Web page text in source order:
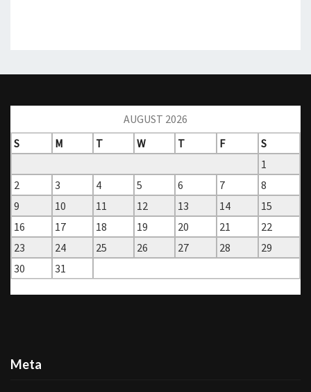
AUGUST 2026
S
M T W T F
S
1
2
3 4 5 6 7
8
9
10 11 12 13 14
15
16
17 18 19 20 21
22
23
24 25 26 27 28
29
30
31
Meta